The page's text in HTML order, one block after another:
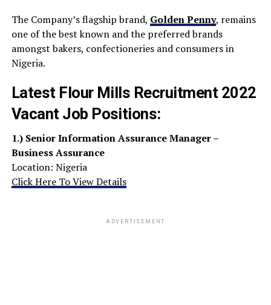
The Company’s flagship brand, Golden Penny, remains
one of the best known and the preferred brands
amongst bakers, confectioneries and consumers in
Nigeria.
Latest Flour Mills Recruitment 2022
Vacant Job Positions:
1.) Senior Information Assurance Manager –
Business Assurance
Location: Nigeria
Click Here To View Details
ADVERTISEMENT